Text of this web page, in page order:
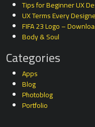
Tips for Beginner UX
UX Terms Every
FIFA 23 Logo –
Body & Soul
Categories
Apps
Blog
Photoblog
Portfolio